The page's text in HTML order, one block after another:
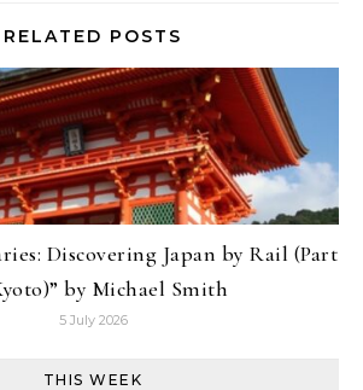
RELATED POSTS
Discovering Japan by Rail (Part
by Michael Smith
5 July 2026
THIS WEEK